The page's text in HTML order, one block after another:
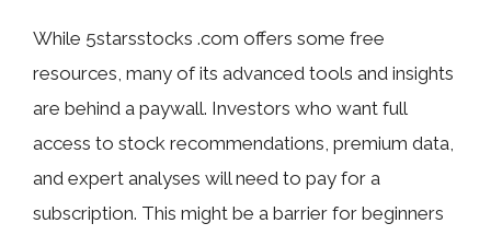
While 5starsstocks .com offers some free
resources, many of its advanced tools and insights
are behind a paywall. Investors who want full
access to stock recommendations, premium data,
and expert analyses will need to pay for a
subscription. This might be a barrier for beginners